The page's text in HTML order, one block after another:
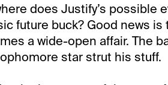
does Justify’s possible
future buck? Good news
a wide-open affair. The
star strut his stuff.